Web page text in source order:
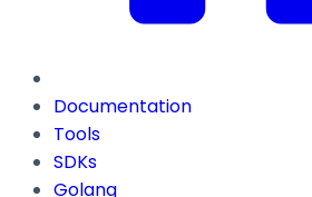
Documentation
Tools
SDKs
Golang